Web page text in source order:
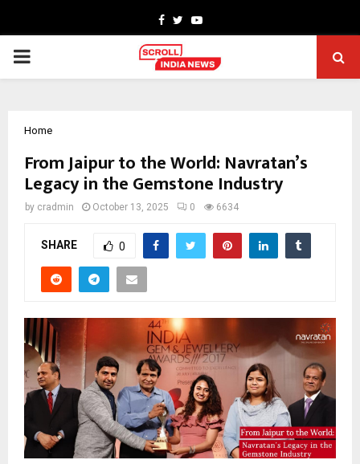
Facebook
TwitterYoutube
PRIMARY
Home
From Jaipur to the World: Navratan’s
Legacy in the Gemstone Industry
by cradmin October 13, 2025 0 6634
SHARE 0